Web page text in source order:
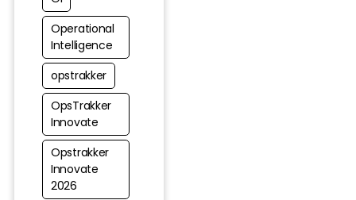
Operational
Intelligence
opstrakker
OpsTrakker
Innovate
Opstrakker
Innovate
2026